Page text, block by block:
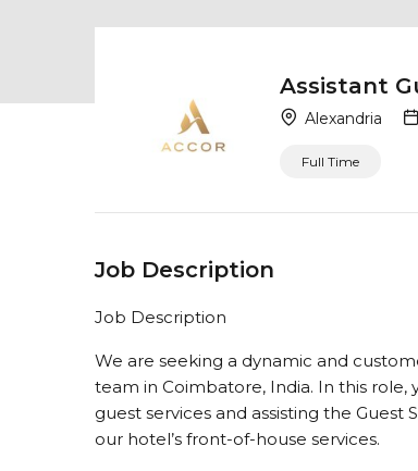
Assistant
Alexandria
Full Time
Job Description
Job Description
We are seeking a dynamic and
team in Coimbatore, India. In this
guest services and assisting the
our hotel’s front-of-house services.